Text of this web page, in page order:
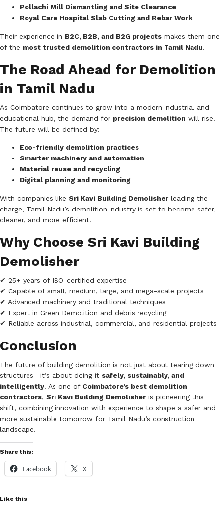
Pollachi Mill Dismantling and Site Clearance
Royal Care Hospital Slab Cutting and Rebar Work
Their experience in B2C, B2B, and B2G projects makes them one
of the most trusted demolition contractors in Tamil Nadu.
The Road Ahead for Demolition
in Tamil Nadu
As Coimbatore continues to grow into a modern industrial and
educational hub, the demand for precision demolition will rise.
The future will be defined by:
Eco-friendly demolition practices
Smarter machinery and automation
Material reuse and recycling
Digital planning and monitoring
With companies like Sri Kavi Building Demolisher leading the
charge, Tamil Nadu’s demolition industry is set to become safer,
cleaner, and more efficient.
Why Choose Sri Kavi Building
Demolisher
✔ 25+ years of ISO-certified expertise
✔ Capable of small, medium, large, and mega-scale projects
✔ Advanced machinery and traditional techniques
✔ Expert in Green Demolition and debris recycling
✔ Reliable across industrial, commercial, and residential projects
Conclusion
The future of building demolition is not just about tearing down
structures—it’s about doing it safely, sustainably, and
intelligently. As one of Coimbatore’s best demolition
contractors, Sri Kavi Building Demolisher is pioneering this
shift, combining innovation with experience to shape a safer and
more sustainable tomorrow for Tamil Nadu’s construction
landscape.
Share this:
Facebook X
Like this: